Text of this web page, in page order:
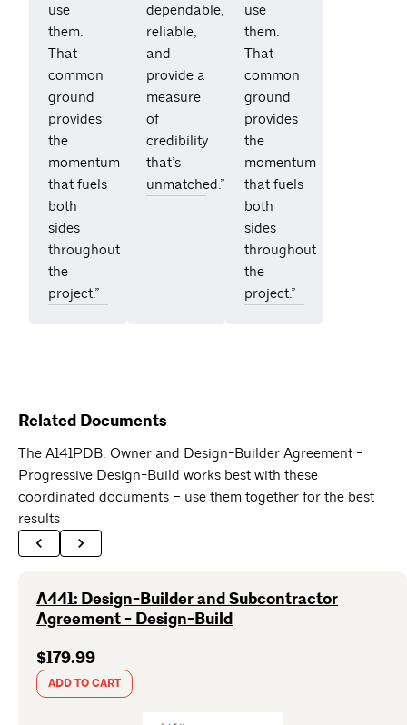
use
them.
That
common
ground
provides
the
momentum
that fuels
both
sides
throughout
the
project.”
dependable,
reliable,
and
provide a
measure
of
credibility
that’s
unmatched.”
use
them.
That
common
ground
provides
the
momentum
that fuels
both
sides
throughout
the
project.”
Related Documents
The A141PDB: Owner and Design-Builder Agreement -
Progressive Design-Build works best with these
coordinated documents – use them together for the best
results
A441: Design-Builder and Subcontractor
Agreement - Design-Build
$179.99
ADD TO CART